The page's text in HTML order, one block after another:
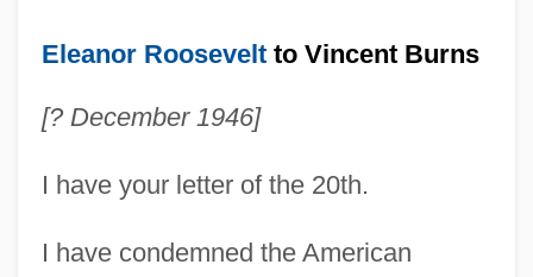
Eleanor Rooseveltto Vincent Burns
[? December 1946]
I have your letter of the 20th.
I have condemned the American